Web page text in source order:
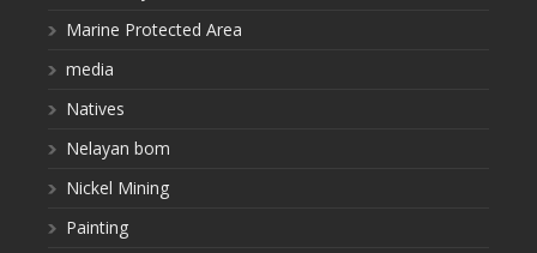
Marine Protected Area
media
Natives
Nelayan bom
Nickel Mining
Painting